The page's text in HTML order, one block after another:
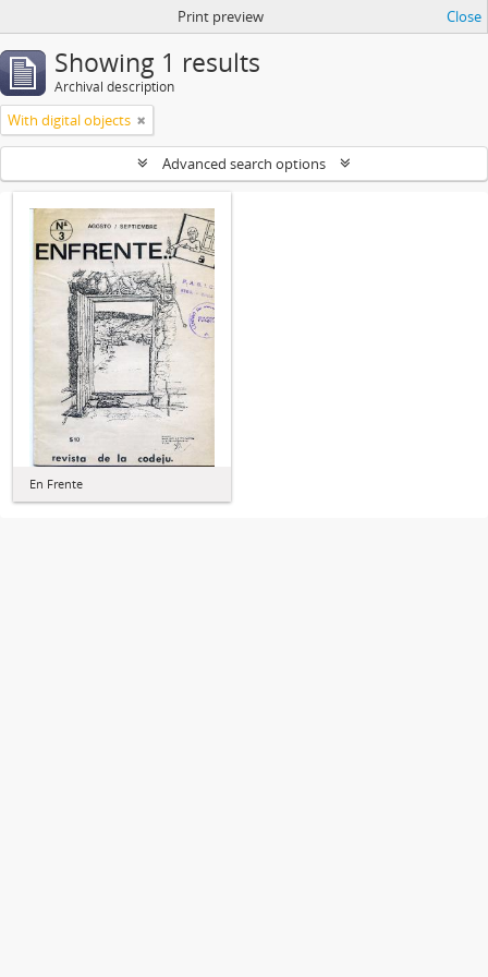
Print preview Close
Showing 1 results
Archival description
With digital objects
Advanced search options
En Frente